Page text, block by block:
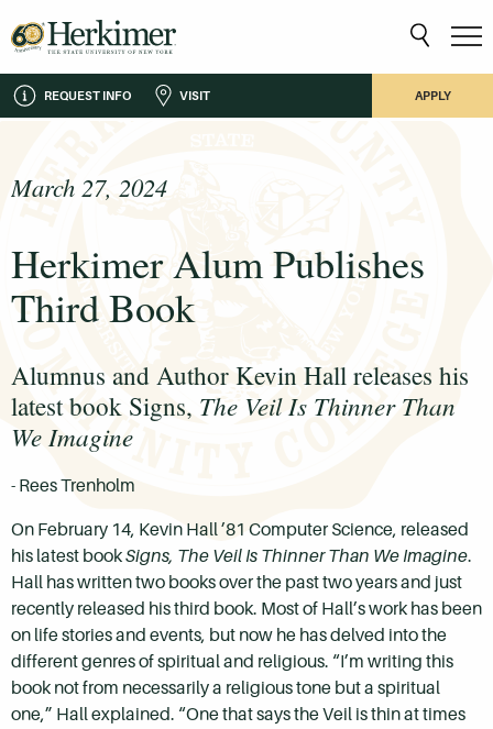
REQUEST INFO VISIT APPLY
March 27, 2024
Herkimer Alum Publishes
Third Book
Alumnus and Author Kevin Hall releases his
latest book Signs, The Veil Is Thinner Than
We Imagine
- Rees Trenholm
On February 14, Kevin Hall ’81 Computer Science, released
his latest bookSigns, The Veil Is Thinner Than We Imagine.
Hall has written two books over the past two years and just
recently released his third book. Most of Hall’s work has been
on life stories and events, but now he has delved into the
different genres of spiritual and religious. “I’m writing this
book not from necessarily a religious tone but a spiritual
one,” Hall explained. “One that says the Veil is thin at times